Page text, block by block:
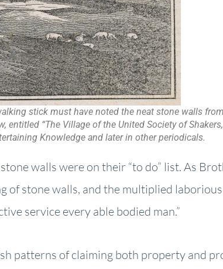
stick must have noted the neat stone walls
“The Village of the United Society of
Knowledge and later in other periodicals.
walls were on their “to do” list. As
of stone walls, and the multiplied
service every able bodied man.”
patterns of claiming both property and